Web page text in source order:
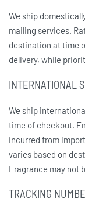
We ship
mailing services.
destination at time
delivery, while
INTERNATIONAL
We ship
time of checkout.
incurred from
varies based on
Fragrance may not
TRACKING